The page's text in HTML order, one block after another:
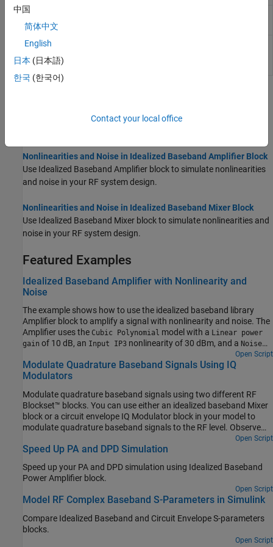
Filter
RF Budget
Idealized Baseband Library
Nonlinearities and Noise in Idealized Baseband Amplifier Block
Use Idealized Baseband Amplifier block to simulate nonlinearities
and noise in your RF system design.
Nonlinearities and Noise in Idealized Baseband Mixer Block
Use Idealized Baseband Mixer block to simulate nonlinearities and
noise in your RF system design.
Featured Examples
Idealized Baseband Amplifier with Nonlinearity and
Noise
The example shows how to use the idealized baseband library
Amplifier block to amplify a signal with nonlinearity and noise. The
Amplifier uses the Cubic Polynomial model with a Linear power
gain of 10 dB, an Input IP3 nonlinearity of 30 dBm, and a Noise
Open Script
Modulate Quadrature Baseband Signals Using IQ
Modulators
Modulate quadrature baseband signals using two different RF
Blockset™ blocks. You can use either an idealized baseband Mixer
block or a circuit envelope IQ Modulator block in your model to
modulate quadrature baseband signals to the RF level. Observe
the impairments in the modulated output signal due to gain
imbalance, third-order intercepts (OIP3) and system noise in the
analyzers.
Open Script
Speed Up PA and DPD Simulation
Speed up your PA and DPD simulation using Idealized Baseband
Power Amplifier block.
Open Script
Model RF Complex Baseband S-Parameters in Simulink
Compare Idealized Baseband and Circuit Envelope S-parameters
blocks.
Open Script
中国
简体中文
English
日本 (日本語)
한국 (한국어)
Contact your local office